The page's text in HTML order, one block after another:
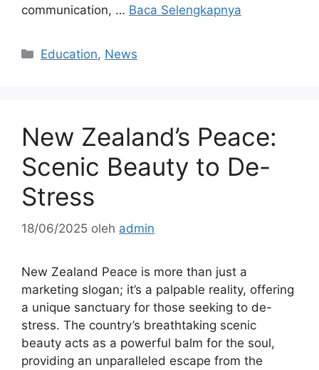
communication, … Baca Selengkapnya
Kategori
Education, News
New Zealand’s Peace:
Scenic Beauty to De-
Stress
18/06/2025 oleh admin
New Zealand Peace is more than just a
marketing slogan; it’s a palpable reality, offering
a unique sanctuary for those seeking to de-
stress. The country’s breathtaking scenic
beauty acts as a powerful balm for the soul,
providing an unparalleled escape from the